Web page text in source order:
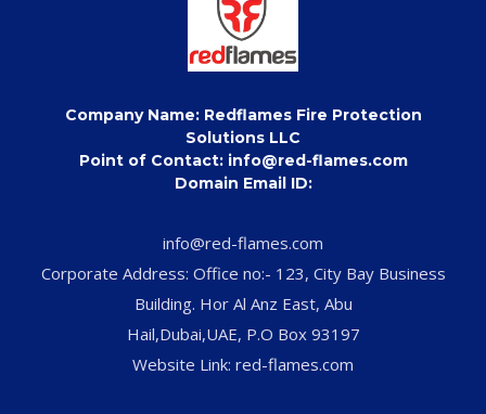
Company Name: Redflames Fire Protection
Solutions LLC
Point of Contact: info@red-flames.com
Domain Email ID:
info@red-flames.com
Corporate Address: Office no:- 123, City Bay Business
Building. Hor Al Anz East, Abu
Hail,Dubai,UAE, P.O Box 93197
Website Link: red-flames.com